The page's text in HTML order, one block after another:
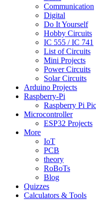
Communication
Digital
Do It Yourself
Hobby Circuits
IC 555 / IC 741
List of Circuits
Mini Projects
Power Circuits
Solar Circuits
Arduino Projects
Raspberry-Pi
Raspberry Pi
Microcontroller
ESP32 Projects
More
IoT
PCB
theory
RoBoTs
Blog
Quizzes
Calculators & Tools